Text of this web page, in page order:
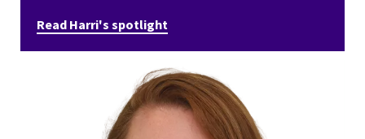
Read Harri's spotlight